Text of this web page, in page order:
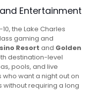
Entertainment
the Lake Charles
gaming and
Resort and Golden
destination-level
pools, and live
who want a night out on
without requiring a long